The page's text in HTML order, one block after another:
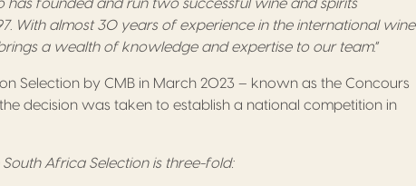
has founded and run two successful wine and spirits
With almost 30 years of experience in the international wine
a wealth of knowledge and expertise to our team.”
Selection by CMB in March 2023 – known as the Concours
decision was taken to establish a national competition in
South Africa Selection is three-fold: